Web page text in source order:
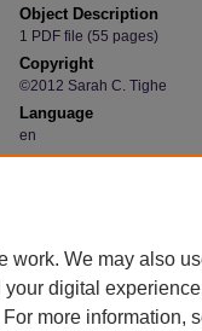
Object Description
1 PDF file (55 pages)
Copyright
©2012 Sarah C. Tighe
Language
en
Recommended Citation
work. We may also
digital
For more information,